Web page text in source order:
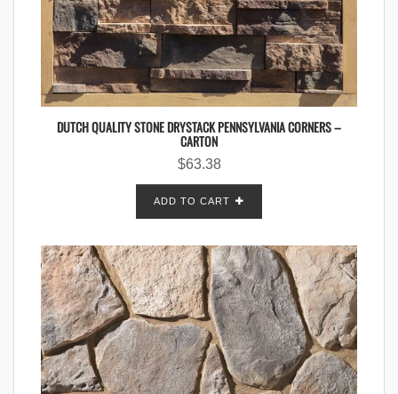
DUTCH QUALITY STONE DRYSTACK PENNSYLVANIA CORNERS –
CARTON
$63.38
ADD TO CART